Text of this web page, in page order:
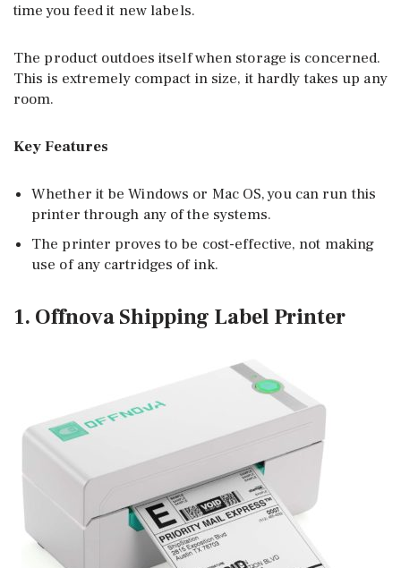
time you feed it new labels.
The product outdoes itself when storage is concerned.
This is extremely compact in size, it hardly takes up any
room.
Key Features
Whether it be Windows or Mac OS, you can run this
printer through any of the systems.
The printer proves to be cost-effective, not making
use of any cartridges of ink.
1. Offnova Shipping Label Printer